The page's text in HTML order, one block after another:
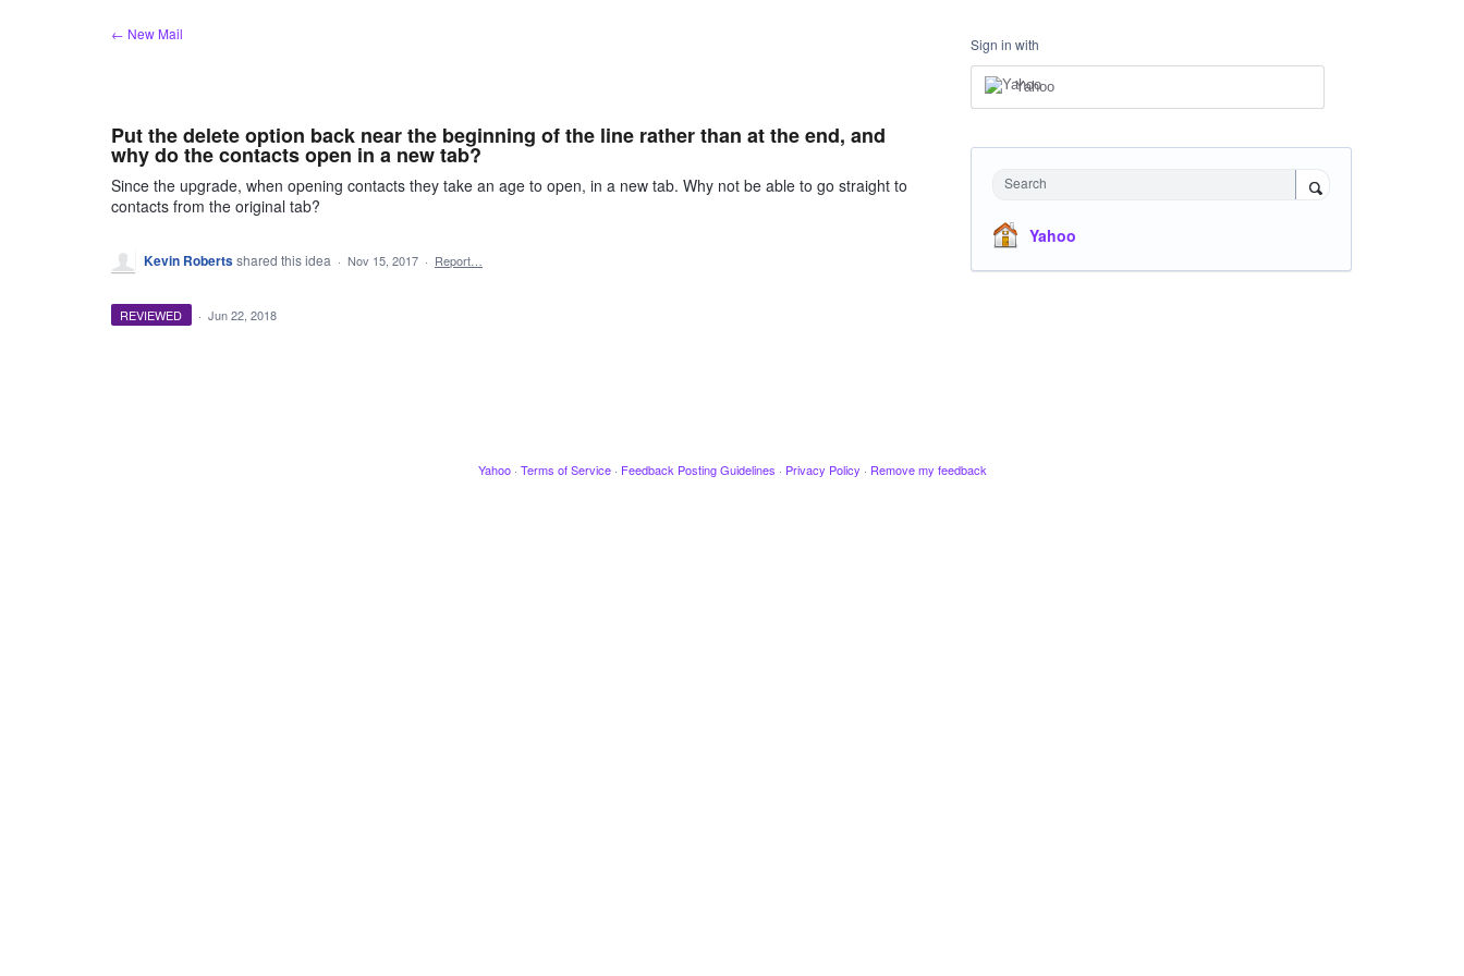
← New Mail
Put the delete option back near the beginning of the line rather than at the end, and
why do the contacts open in a new tab?
Since the upgrade, when opening contacts they take an age to open, in a new tab. Why not be able to go straight to
contacts from the original tab?
Kevin Robertsshared this idea · Nov 15, 2017 · Report…
REVIEWED · Jun 22, 2018
Sign in with
Yahoo
Search
Yahoo
Yahoo · Terms of Service · Feedback Posting Guidelines · Privacy Policy · Remove my feedback